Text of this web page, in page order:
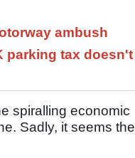
ambush
parking tax doesn't
spiralling economic
Sadly, it seems the